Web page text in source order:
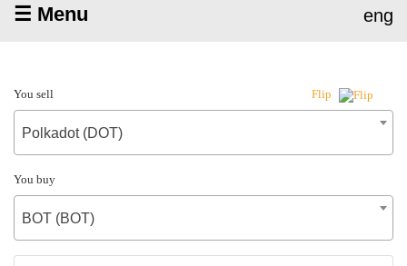
☰ Menu eng
You sell Flip
Polkadot (DOT)
You buy
BOT (BOT)